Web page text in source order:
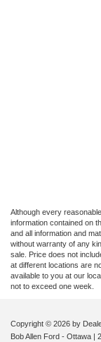
Although every
information contained on
and all information and
without warranty of any
sale. Price does not
at different locations are
available to you at our
not to exceed one week.
Copyright © 2026 by
Bob Allen Ford - Ottawa |